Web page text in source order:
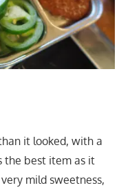
it looked, with a
the best item as it
mild sweetness,